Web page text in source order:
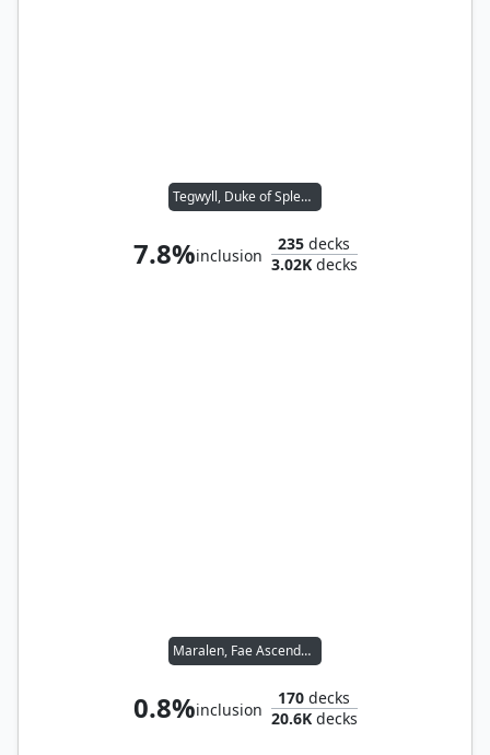
Tegwyll, Duke of Splendor
7.8%inclusion
235 decks
3.02Kdecks
Maralen, Fae Ascendant
0.8%inclusion
170 decks
20.6Kdecks